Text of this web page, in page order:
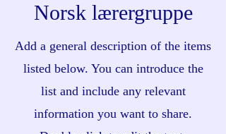
Norsk lærergruppe
Add a general description of the items
listed below. You can introduce the
list and include any relevant
information you want to share.